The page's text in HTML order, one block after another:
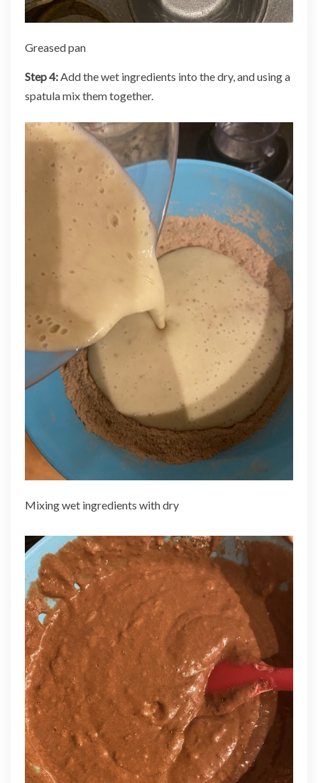
Greased pan
Step 4: Add the wet ingredients into the dry, and using a
spatula mix them together.
Mixing wet ingredients with dry